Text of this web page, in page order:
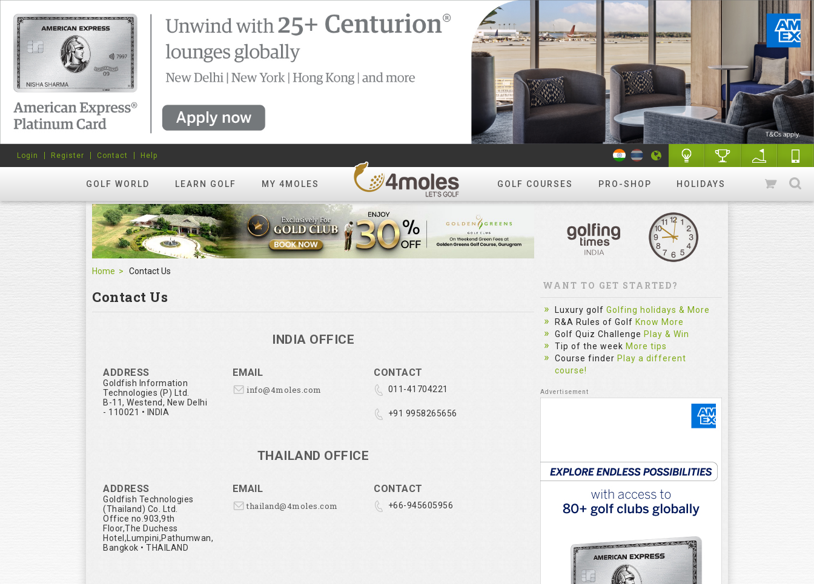
GOLF WORLD LEARN GOLF MY 4MOLES GOLF COURSES PRO-SHOP HOLIDAYS
Login Register Contact Help
Home Contact Us
Contact Us
INDIA OFFICE
ADDRESS
Goldfish Information
Technologies (P) Ltd.
B-11, Westend, New Delhi
- 110021 • INDIA
EMAIL
info@4moles.com
CONTACT
011-41704221
+91 9958265656
THAILAND OFFICE
ADDRESS
Goldfish Technologies
(Thailand) Co. Ltd.
Office no.903,9th
Floor,The Duchess
Hotel,Lumpini,Pathumwan,
Bangkok • THAILAND
EMAIL
thailand@4moles.com
CONTACT
+66-945605956
WANT TO GET STARTED?
Luxury golf Golfing holidays & More
R&A Rules of Golf Know More
Golf Quiz Challenge Play & Win
Tip of the week More tips
Course finder Play a different
course!